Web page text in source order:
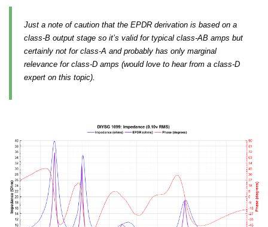
Just a note of caution that the EPDR derivation is based on a
class-B output stage so it’s valid for typical class-AB amps but
certainly not for class-A and probably has only marginal
relevance for class-D amps (would love to hear from a class-D
expert on this topic).